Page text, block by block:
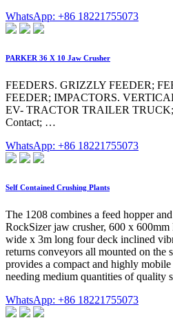
WhatsApp: +86 18221755073
PARKER 36 X 10 Jaw Crusher
FEEDERS. GRIZZLY FEEDER;
FEEDER; IMPACTORS.
EV- TRACTOR TRAILER TRUCK;
Contact; …
WhatsApp: +86 18221755073
Self Contained Crushing Plants
The 1208 combines a feed hopper
RockSizer jaw crusher, 600 x
wide x 3m long four deck inclined
returns conveyors all mounted on the
provides a compact and highly
needing medium quantities of quality
WhatsApp: +86 18221755073